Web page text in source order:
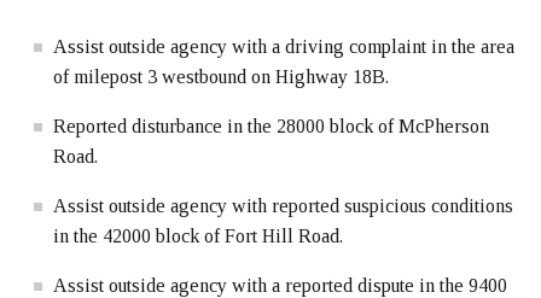
Assist outside agency with a driving complaint in the area
of milepost 3 westbound on Highway 18B.
Reported disturbance in the 28000 block of McPherson
Road.
Assist outside agency with reported suspicious conditions
in the 42000 block of Fort Hill Road.
Assist outside agency with a reported dispute in the 9400